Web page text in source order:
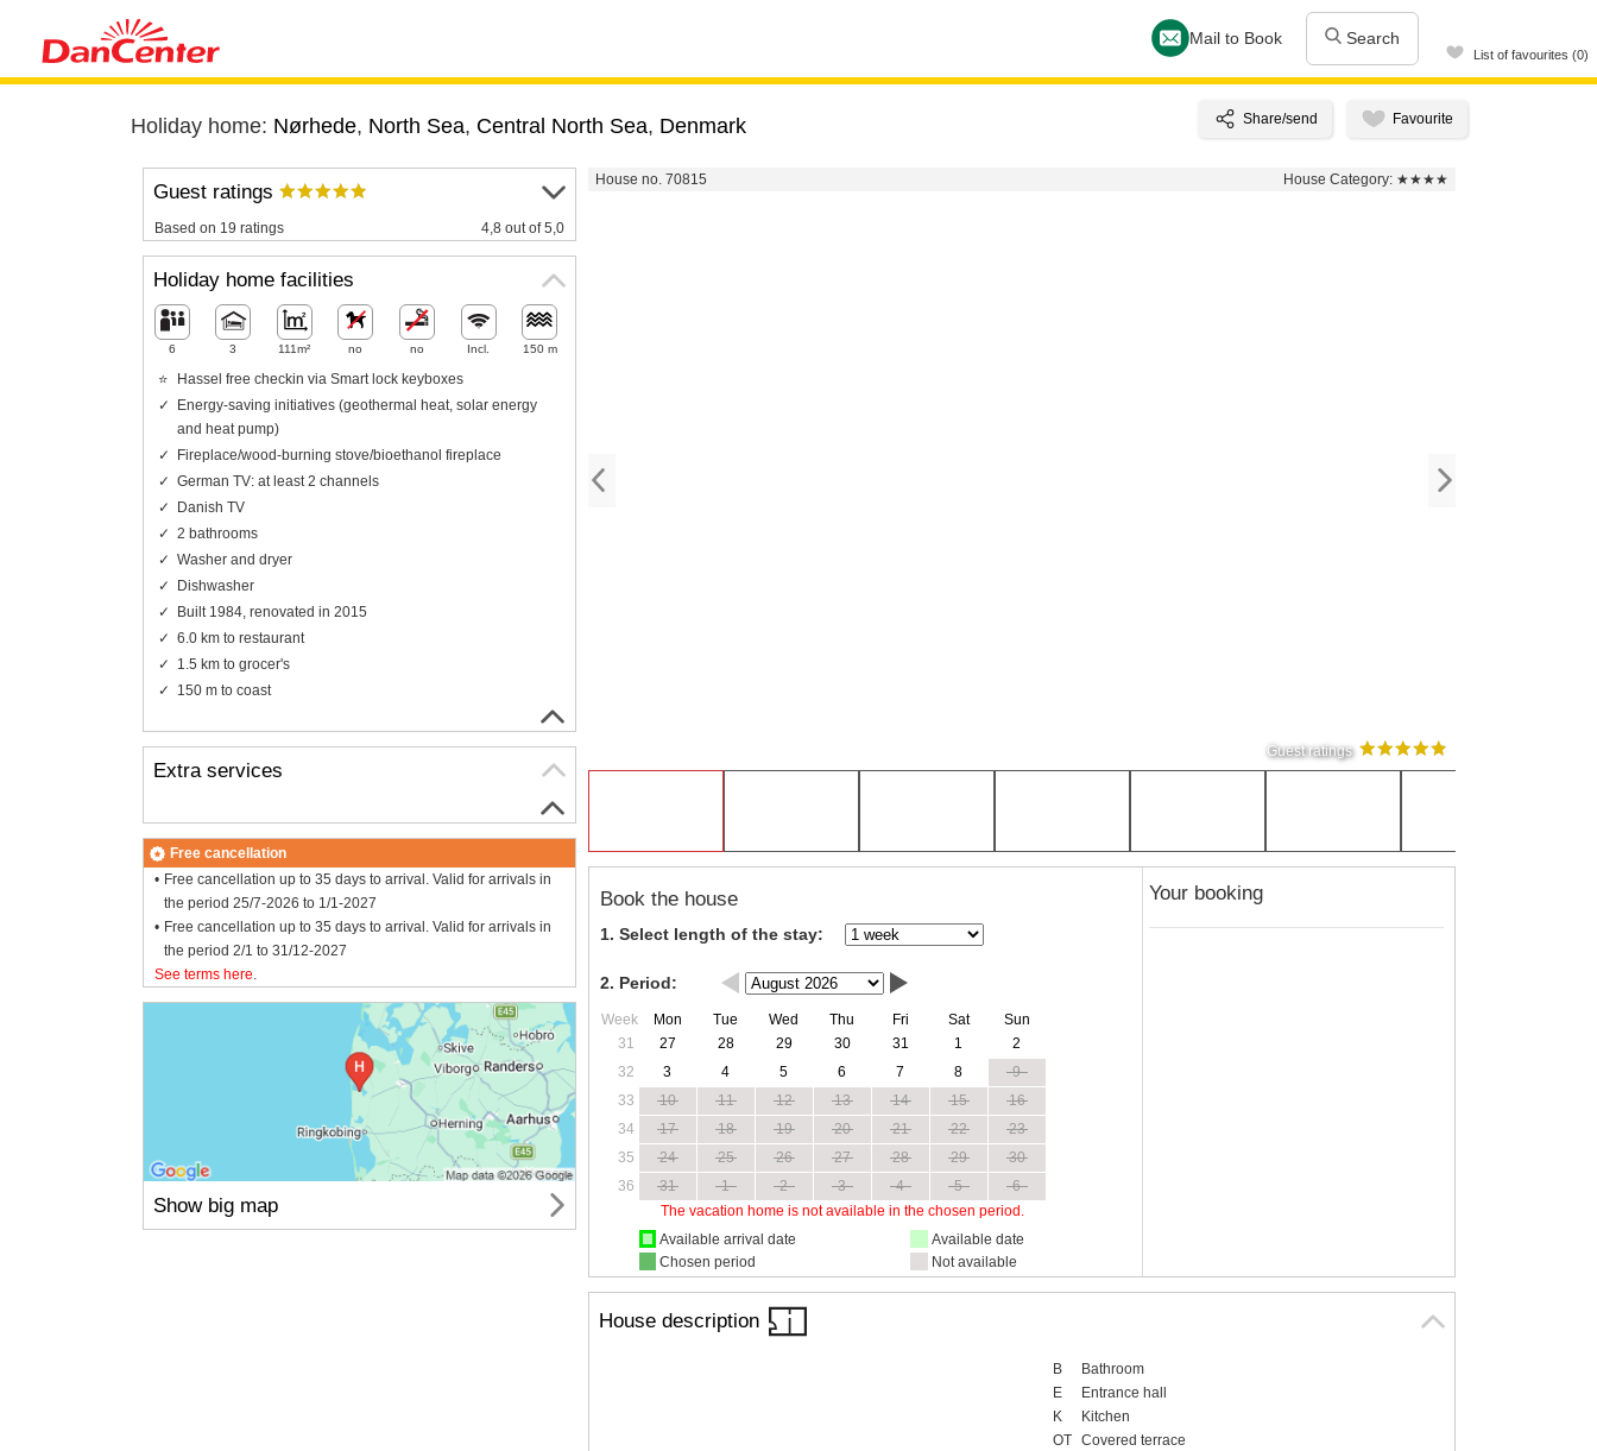
Mail to Book Search
List of favourites (0)
Holiday home: Nørhede, North Sea, Central North Sea, Denmark
House no. 70815 House Category: ★★★★
Guest ratings
Book the house
1. Select length of the stay:
2. Period:
Week Mon Tue Wed Thu Fri Sat
Sun
31
27 28 29 30 31 1
2
32
3 4 5 6 7 8
9
33
10 11 12 13 14 15
16
34
17 18 19 20 21 22
23
35
24 25 26 27 28 29
30
36
31 1 2 3 4 5
6
The vacation home is not available in the chosen period.
Available arrival date
Chosen period
Available date
Not available
Your booking
House description
B
Bathroom
E
Entrance hall
K
Kitchen
OT
Covered terrace
Guest ratings
Based on 19 ratings 4,8 out of 5,0
Holiday home facilities
6 3 111m² no no Incl. 150 m
Hassel free checkin via Smart lock keyboxes
Energy-saving initiatives (geothermal heat, solar energy
and heat pump)
Fireplace/wood-burning stove/bioethanol fireplace
German TV: at least 2 channels
Danish TV
2 bathrooms
Washer and dryer
Dishwasher
Built 1984, renovated in 2015
6.0 km to restaurant
1.5 km to grocer's
150 m to coast
Extra services
Free cancellation
Free cancellation up to 35 days to arrival. Valid for arrivals in
the period 25/7-2026 to 1/1-2027
Free cancellation up to 35 days to arrival. Valid for arrivals in
the period 2/1 to 31/12-2027
See terms here.
Show big map